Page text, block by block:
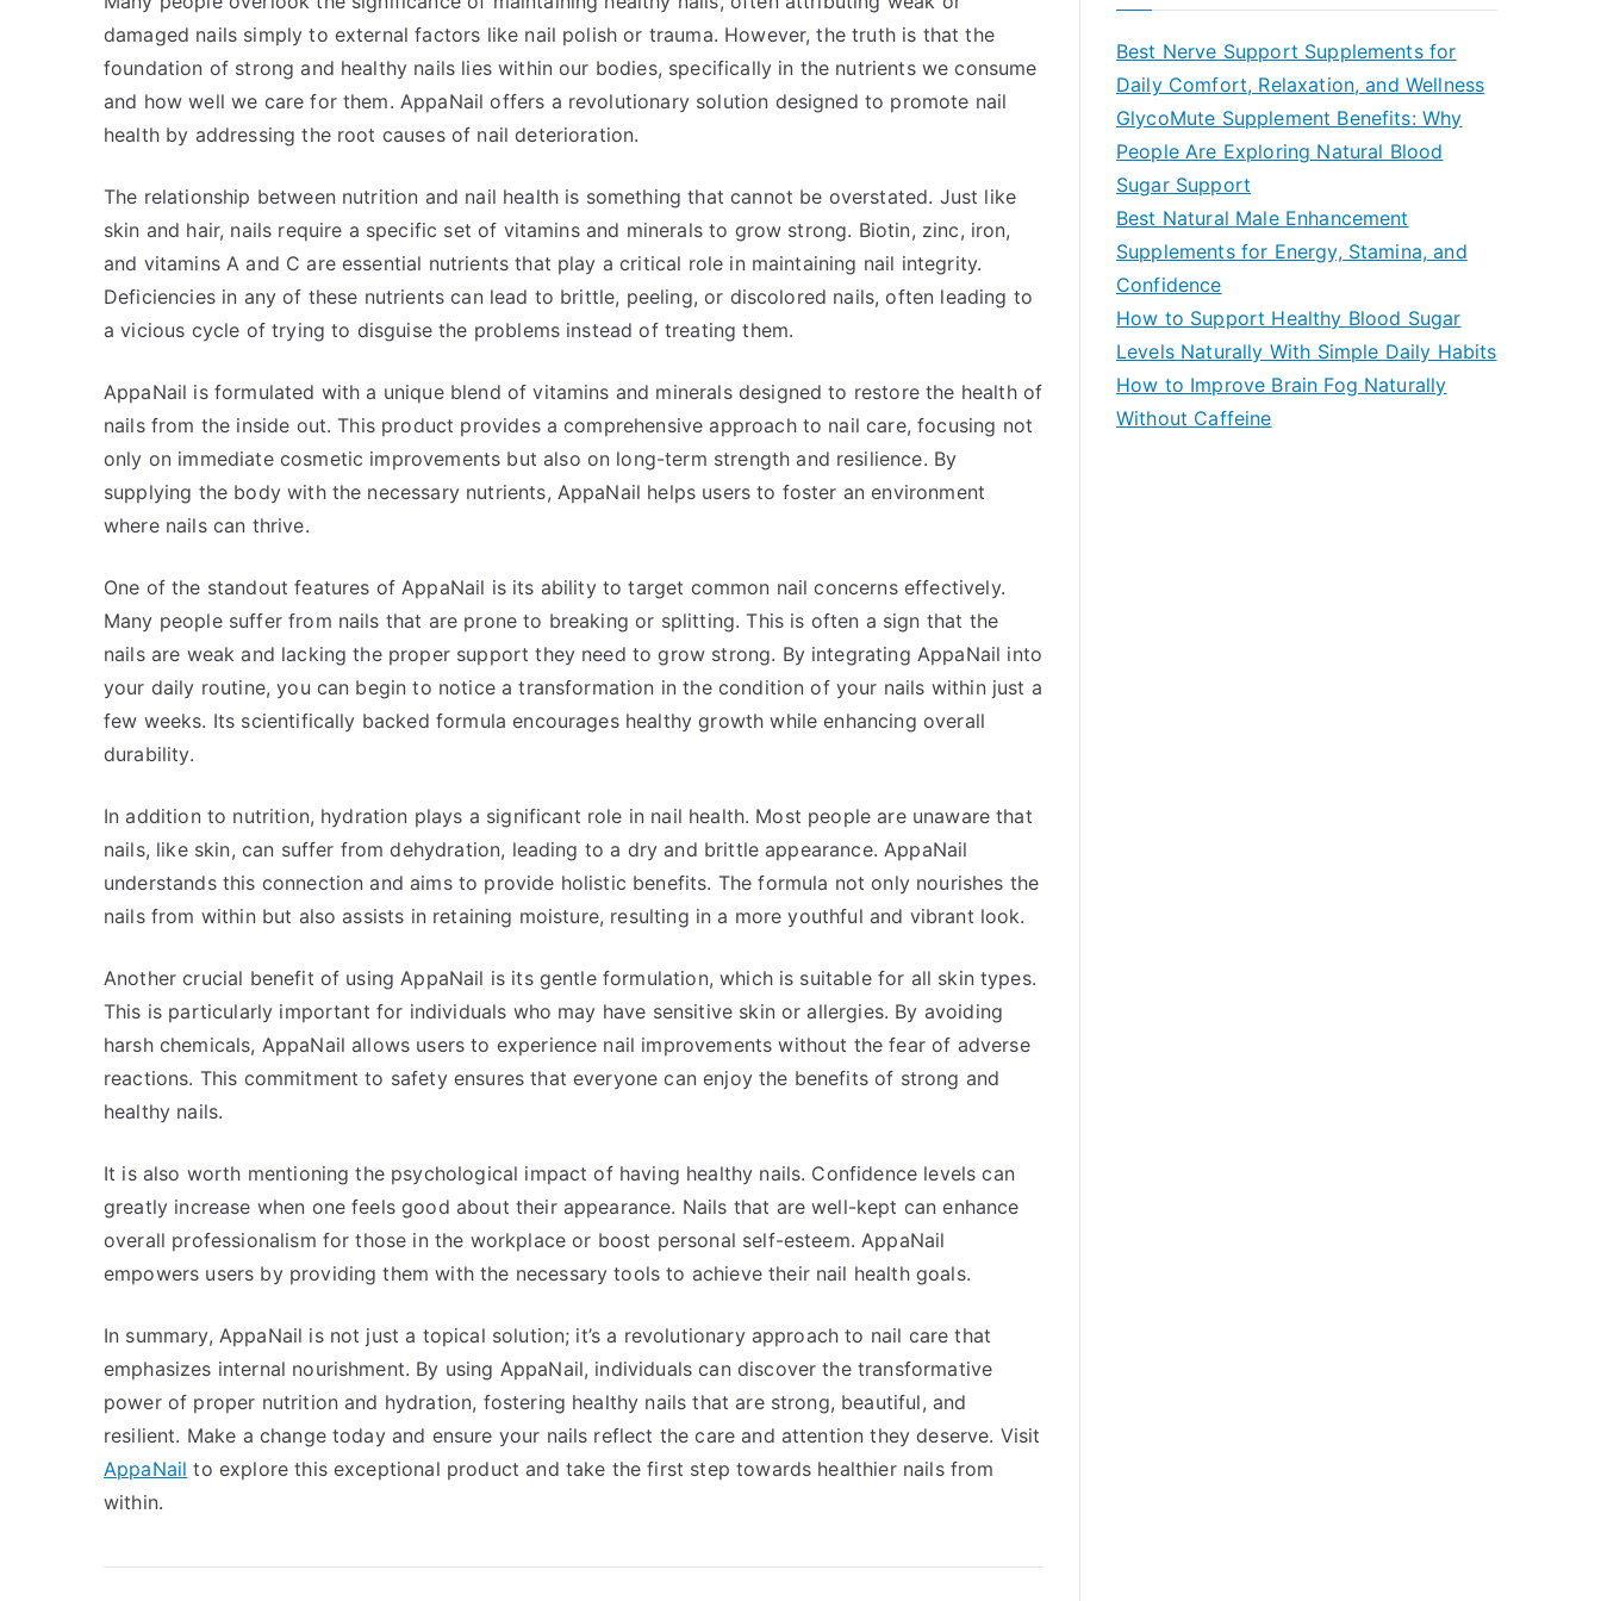
damaged nails simply to external factors like nail polish or trauma. However, the truth is that the
foundation of strong and healthy nails lies within our bodies, specifically in the nutrients we consume
and how well we care for them. AppaNail offers a revolutionary solution designed to promote nail
health by addressing the root causes of nail deterioration.
The relationship between nutrition and nail health is something that cannot be overstated. Just like
skin and hair, nails require a specific set of vitamins and minerals to grow strong. Biotin, zinc, iron,
and vitamins A and C are essential nutrients that play a critical role in maintaining nail integrity.
Deficiencies in any of these nutrients can lead to brittle, peeling, or discolored nails, often leading to
a vicious cycle of trying to disguise the problems instead of treating them.
AppaNail is formulated with a unique blend of vitamins and minerals designed to restore the health of
nails from the inside out. This product provides a comprehensive approach to nail care, focusing not
only on immediate cosmetic improvements but also on long-term strength and resilience. By
supplying the body with the necessary nutrients, AppaNail helps users to foster an environment
where nails can thrive.
One of the standout features of AppaNail is its ability to target common nail concerns effectively.
Many people suffer from nails that are prone to breaking or splitting. This is often a sign that the
nails are weak and lacking the proper support they need to grow strong. By integrating AppaNail into
your daily routine, you can begin to notice a transformation in the condition of your nails within just a
few weeks. Its scientifically backed formula encourages healthy growth while enhancing overall
durability.
In addition to nutrition, hydration plays a significant role in nail health. Most people are unaware that
nails, like skin, can suffer from dehydration, leading to a dry and brittle appearance. AppaNail
understands this connection and aims to provide holistic benefits. The formula not only nourishes the
nails from within but also assists in retaining moisture, resulting in a more youthful and vibrant look.
Another crucial benefit of using AppaNail is its gentle formulation, which is suitable for all skin types.
This is particularly important for individuals who may have sensitive skin or allergies. By avoiding
harsh chemicals, AppaNail allows users to experience nail improvements without the fear of adverse
reactions. This commitment to safety ensures that everyone can enjoy the benefits of strong and
healthy nails.
It is also worth mentioning the psychological impact of having healthy nails. Confidence levels can
greatly increase when one feels good about their appearance. Nails that are well-kept can enhance
overall professionalism for those in the workplace or boost personal self-esteem. AppaNail
empowers users by providing them with the necessary tools to achieve their nail health goals.
In summary, AppaNail is not just a topical solution; it’s a revolutionary approach to nail care that
emphasizes internal nourishment. By using AppaNail, individuals can discover the transformative
power of proper nutrition and hydration, fostering healthy nails that are strong, beautiful, and
resilient. Make a change today and ensure your nails reflect the care and attention they deserve. Visit
AppaNail to explore this exceptional product and take the first step towards healthier nails from
within.
Best Nerve Support Supplements for
Daily Comfort, Relaxation, and Wellness
GlycoMute Supplement Benefits: Why
People Are Exploring Natural Blood
Sugar Support
Best Natural Male Enhancement
Supplements for Energy, Stamina, and
Confidence
How to Support Healthy Blood Sugar
Levels Naturally With Simple Daily Habits
How to Improve Brain Fog Naturally
Without Caffeine